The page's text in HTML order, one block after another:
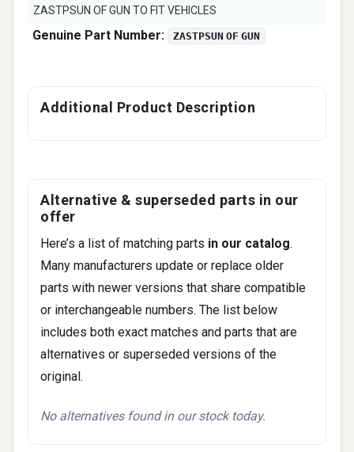
ZASTPSUN OF GUN TO FIT VEHICLES
Genuine Part Number: ZASTPSUN OF GUN
Additional Product Description
Alternative & superseded parts in our
offer
Here’s a list of matching parts in our catalog.
Many manufacturers update or replace older
parts with newer versions that share compatible
or interchangeable numbers. The list below
includes both exact matches and parts that are
alternatives or superseded versions of the
original.
No alternatives found in our stock today.